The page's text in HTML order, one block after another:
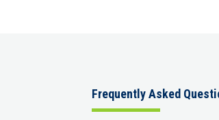
Frequently Asked